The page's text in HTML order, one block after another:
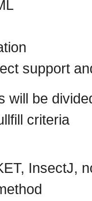
support
will be
criteria
InsectJ,